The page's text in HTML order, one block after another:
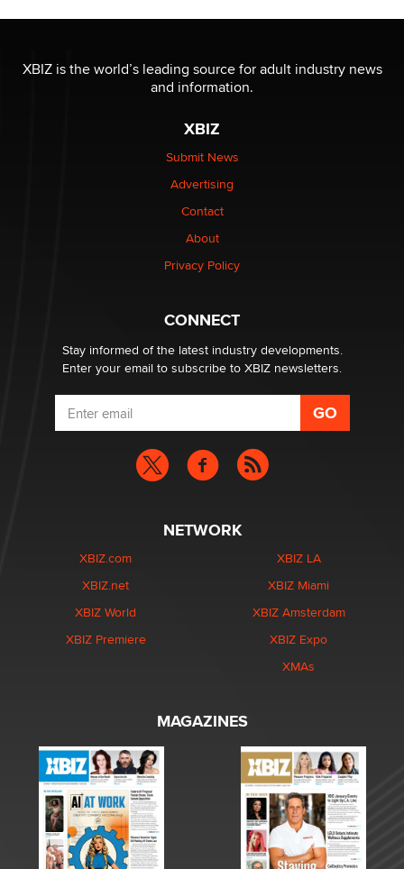
Elon Musk’s xAI sues Minnesota over its first-in-the-
nation law banning ‘nudification’ technology
Why “Good Looks Sell Themselves” Is a Trap for New
XBIZ is the world’s leading source for adult industry news
and information.
XBIZ
Submit News
Advertising
Contact
About
Privacy Policy
CONNECT
Stay informed of the latest industry developments.
Enter your email to subscribe to XBIZ newsletters.
NETWORK
XBIZ.com
XBIZ.net
XBIZ World
XBIZ Premiere
XBIZ LA
XBIZ Miami
XBIZ Amsterdam
XBIZ Expo
XMAs
MAGAZINES